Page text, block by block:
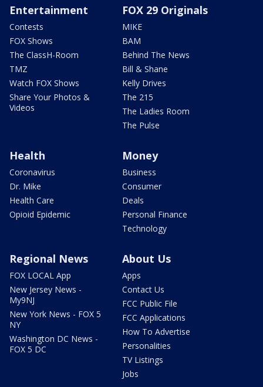
Entertainment
Contests
FOX Shows
The ClassH-Room
TMZ
Watch FOX Shows
Share Your Photos &
Videos
FOX 29 Originals
MIKE
BAM
Behind The News
Bill & Shane
Kelly Drives
The 215
The Ladies Room
The Pulse
Health
Coronavirus
Dr. Mike
Health Care
Opioid Epidemic
Money
Business
Consumer
Deals
Personal Finance
Technology
Regional News
FOX LOCAL App
New Jersey News -
My9NJ
New York News - FOX 5
NY
Washington DC News -
FOX 5 DC
About Us
Apps
Contact Us
FCC Public File
FCC Applications
How To Advertise
Personalities
TV Listings
Jobs